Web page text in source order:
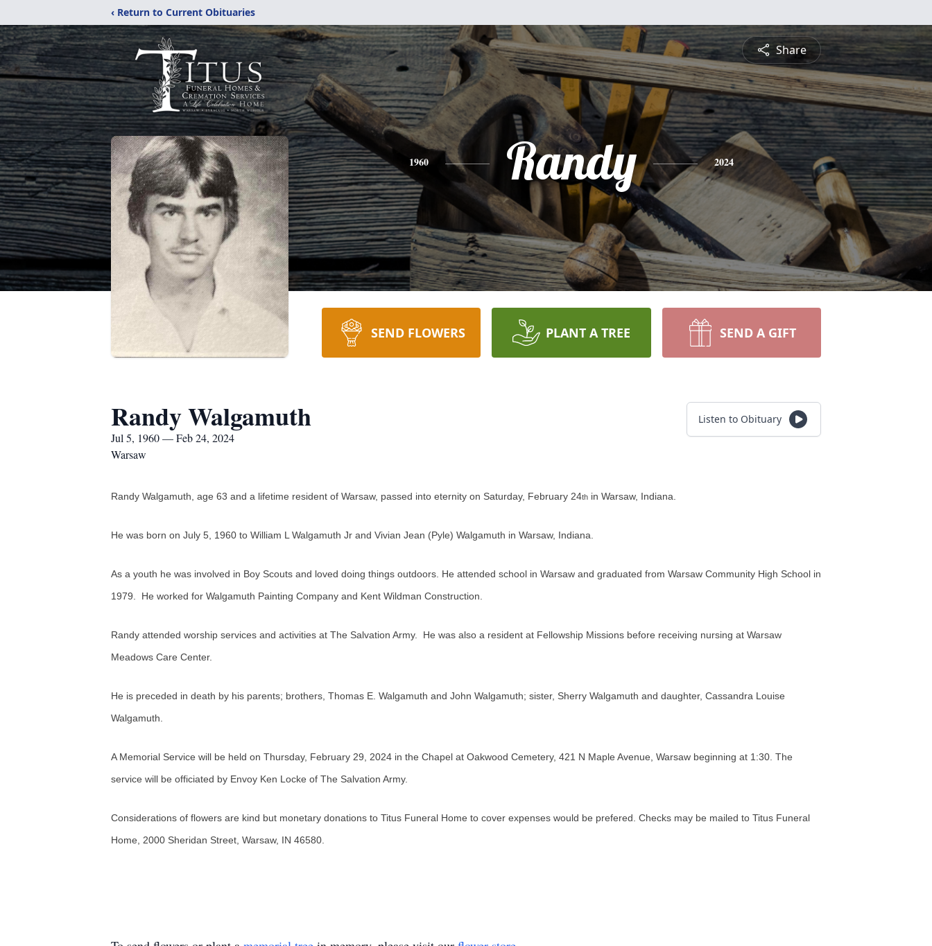
‹ Return to Current Obituaries
Share
1960 Randy 2024
SEND FLOWERS PLANT A TREE SEND A GIFT
Randy Walgamuth
Jul 5, 1960 — Feb 24, 2024
Warsaw
Listen to Obituary
Randy Walgamuth, age 63 and a lifetime resident of Warsaw, passed into eternity on Saturday, February 24th in Warsaw, Indiana.
He was born on July 5, 1960 to William L Walgamuth Jr and Vivian Jean (Pyle) Walgamuth in Warsaw, Indiana.
As a youth he was involved in Boy Scouts and loved doing things outdoors. He attended school in Warsaw and graduated from Warsaw Community High School in
1979. He worked for Walgamuth Painting Company and Kent Wildman Construction.
Randy attended worship services and activities at The Salvation Army. He was also a resident at Fellowship Missions before receiving nursing at Warsaw
Meadows Care Center.
He is preceded in death by his parents; brothers, Thomas E. Walgamuth and John Walgamuth; sister, Sherry Walgamuth and daughter, Cassandra Louise
Walgamuth.
A Memorial Service will be held on Thursday, February 29, 2024 in the Chapel at Oakwood Cemetery, 421 N Maple Avenue, Warsaw beginning at 1:30. The
service will be officiated by Envoy Ken Locke of The Salvation Army.
Considerations of flowers are kind but monetary donations to Titus Funeral Home to cover expenses would be prefered. Checks may be mailed to Titus Funeral
Home, 2000 Sheridan Street, Warsaw, IN 46580.